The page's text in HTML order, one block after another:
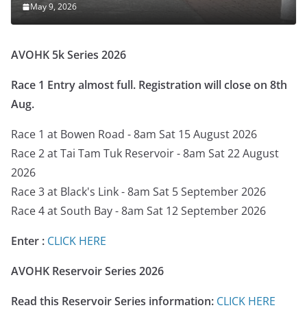
May 9, 2026
AVOHK 5k Series 2026
Race 1 Entry almost full. Registration will close on 8th
Aug.
Race 1 at Bowen Road - 8am Sat 15 August 2026
Race 2 at Tai Tam Tuk Reservoir - 8am Sat 22 August
2026
Race 3 at Black's Link - 8am Sat 5 September 2026
Race 4 at South Bay - 8am Sat 12 September 2026
Enter : CLICK HERE
AVOHK Reservoir Series 2026
Read this Reservoir Series information: CLICK HERE